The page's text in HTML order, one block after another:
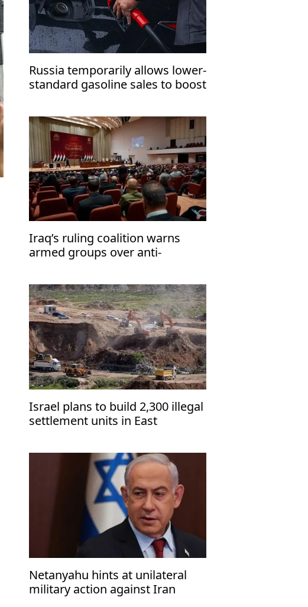
Russia temporarily allows lower-
standard gasoline sales to boost
Iraq’s ruling coalition warns
armed groups over anti-
Israel plans to build 2,300 illegal
settlement units in East
Netanyahu hints at unilateral
military action against Iran